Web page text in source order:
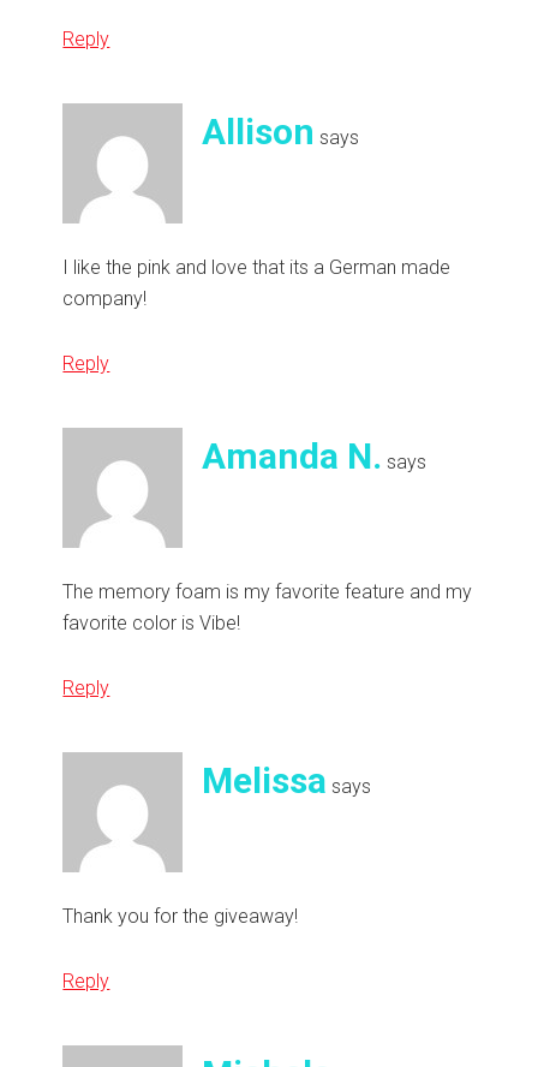
Reply
Allison says
I like the pink and love that its a German made
company!
Reply
Amanda N. says
The memory foam is my favorite feature and my
favorite color is Vibe!
Reply
Melissa says
Thank you for the giveaway!
Reply